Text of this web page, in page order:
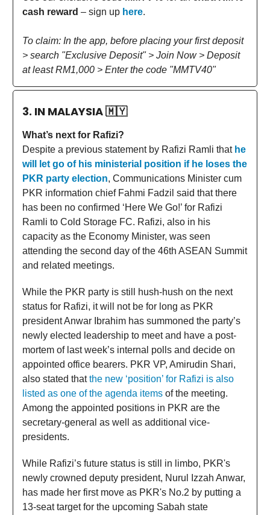
cash reward – sign up here.
To claim: In the app, before placing your first deposit
> search "Exclusive Deposit" > Join Now > Deposit
at least RM1,000 > Enter the code "MMTV40"
3. IN MALAYSIA🇲🇾
What’s next for Rafizi?
Despite a previous statement by Rafizi Ramli that he
will let go of his ministerial position if he loses the
PKR party election, Communications Minister cum
PKR information chief Fahmi Fadzil said that there
has been no confirmed ‘Here We Go!’ for Rafizi
Ramli to Cold Storage FC. Rafizi, also in his
capacity as the Economy Minister, was seen
attending the second day of the 46th ASEAN Summit
and related meetings.
While the PKR party is still hush-hush on the next
status for Rafizi, it will not be for long as PKR
president Anwar Ibrahim has summoned the party’s
newly elected leadership to meet and have a post-
mortem of last week’s internal polls and decide on
appointed office bearers. PKR VP, Amirudin Shari,
also stated thatthe new ‘position’ for Rafizi is also
listed as one of the agenda items of the meeting.
Among the appointed positions in PKR are the
secretary-general as well as additional vice-
presidents.
While Rafizi’s future status is still in limbo, PKR's
newly crowned deputy president, Nurul Izzah Anwar,
has made her first move as PKR's No.2 by putting a
13-seat target for the upcoming Sabah state